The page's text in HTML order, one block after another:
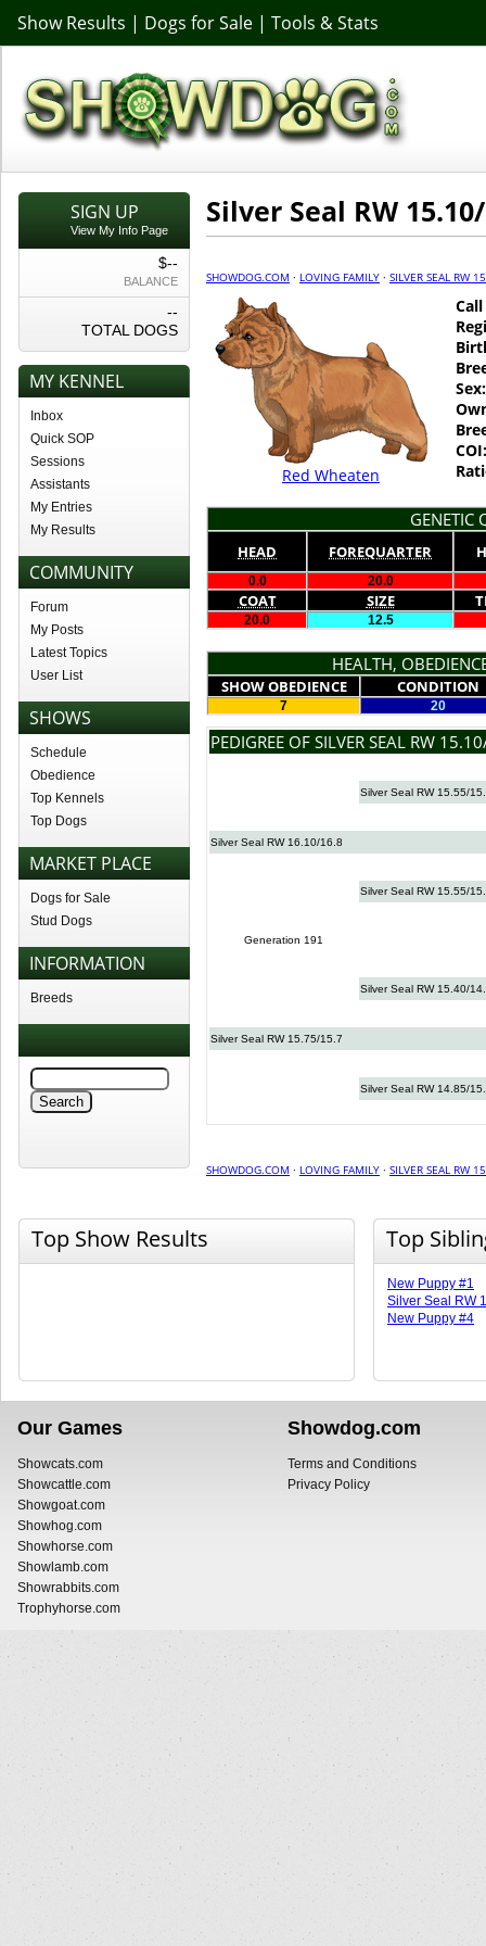
Show Results | Dogs for Sale | Tools & Stats
SIGN UP
View My Info Page
$--
BALANCE
--
TOTAL DOGS
MY KENNEL
Inbox
Quick SOP
Sessions
Assistants
My Entries
My Results
COMMUNITY
Forum
My Posts
Latest Topics
User List
SHOWS
Schedule
Obedience
Top Kennels
Top Dogs
MARKET PLACE
Dogs for Sale
Stud Dogs
INFORMATION
Breeds
Silver Seal RW
SHOWDOG.COM · LOVING FAMILY · SILVER SEAL RW
Red Wheaten
Sex:
COI:
GENETIC
HEAD FOREQUARTER
0.0 20.0
COAT SIZE
20.0 12.5
HEALTH,
SHOW OBEDIENCE CONDITION
7 20
PEDIGREE OF SILVER SEAL RW
Silver Seal RW 15.55/
Silver Seal RW 16.10/16.8
Silver Seal RW 15.55/
Generation 191
Silver Seal RW 15.40/
Silver Seal RW 15.75/15.7
Silver Seal RW 14.85/
SHOWDOG.COM · LOVING FAMILY · SILVER SEAL RW
Top Show Results Top
New Puppy #1
Silver Seal RW
New Puppy #4
Our Games
Showcats.com
Showcattle.com
Showgoat.com
Showhog.com
Showhorse.com
Showlamb.com
Showrabbits.com
Trophyhorse.com
Showdog.com
Terms and Conditions
Privacy Policy